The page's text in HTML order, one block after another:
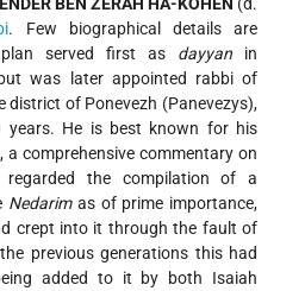
BEN ZERAH HA-KOHEN (d.
. Few biographical details are
served first as dayyan in
was later appointed rabbi of
district of Ponevezh (Panevezys),
years. He is best known for his
comprehensive commentary on
the compilation of a
Nedarimas of prime importance,
crept into it through the fault of
previous generations this had
added to it by both Isaiah